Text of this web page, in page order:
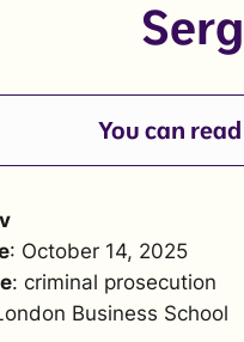
You can
: October 14, 2025
: criminal prosecution
Business School